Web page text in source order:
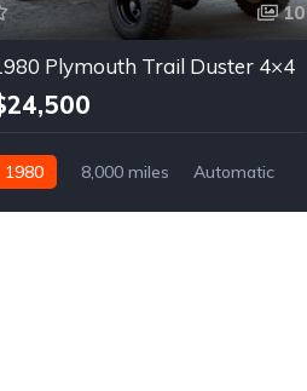
10
Plymouth Trail Duster 4×4
1980 8,000 miles
Automatic